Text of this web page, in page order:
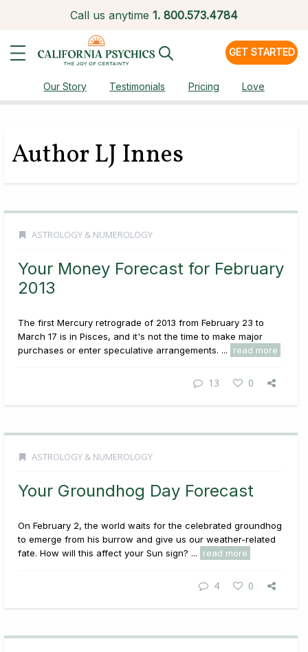
Call us anytime 1. 800.573.4784
GET STARTED
Our Story Testimonials Pricing Love
Author LJ Innes
ASTROLOGY & NUMEROLOGY
Your Money Forecast for February
2013
The first Mercury retrograde of 2013 from February 23 to
March 17 is in Pisces, and it's not the time to make major
purchases or enter speculative arrangements. ...
read more
13 0
ASTROLOGY & NUMEROLOGY
Your Groundhog Day Forecast
On February 2, the world waits for the celebrated groundhog
to emerge from his burrow and give us our weather-related
fate. How will this affect your Sun sign? ...
read more
4 0